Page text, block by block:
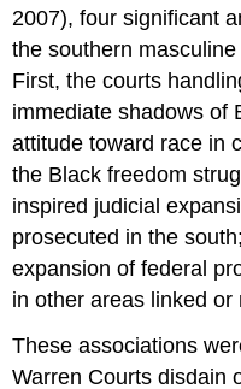
2007), four significant
the southern
First, the courts
immediate shadows of
attitude toward race in
the Black freedom
inspired judicial
prosecuted in the
expansion of federal
in other areas linked
These associations
Warren Courts disdain